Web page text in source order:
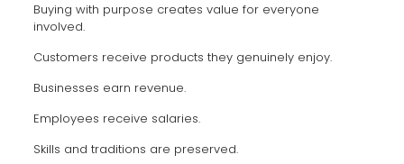
Buying with purpose creates value for everyone
involved.
Customers receive products they genuinely enjoy.
Businesses earn revenue.
Employees receive salaries.
Skills and traditions are preserved.